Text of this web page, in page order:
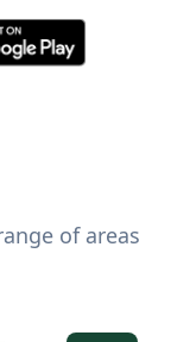
of areas